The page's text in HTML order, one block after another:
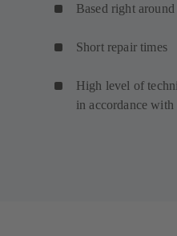
Based right
Short repair times
High level of
in accordance